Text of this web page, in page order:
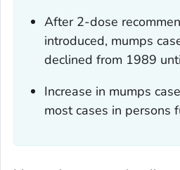
After 2-dose
introduced, mumps
declined from 1989
Increase in mumps
most cases in persons